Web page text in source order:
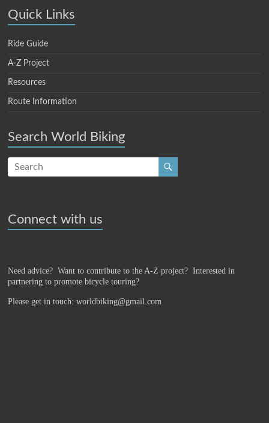
Quick Links
Ride Guide
A-Z Project
Resources
Route Information
Search World Biking
Connect with us
Need advice? Want to contribute to the A-Z project?Interested in
partnering to promote bicycle touring?
Please get in touch: worldbiking@gmail.com